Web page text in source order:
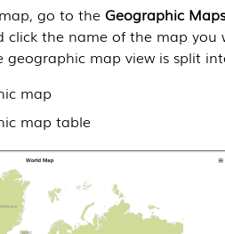
go to the Geographic Maps
click the name of the map you
map view is split
map
map table